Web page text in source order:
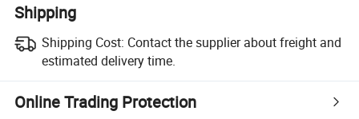
Shipping
Shipping Cost: Contact the supplier about freight and
estimated delivery time.
Online Trading Protection